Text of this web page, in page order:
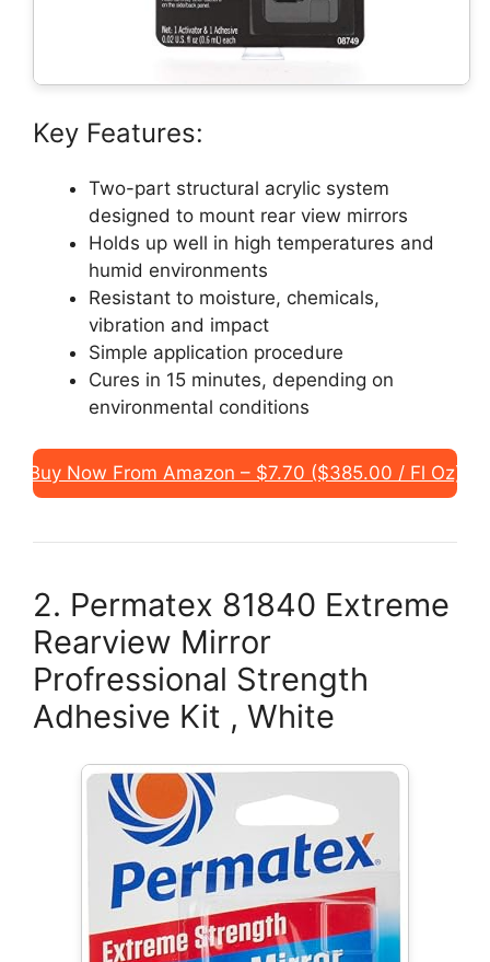
Key Features:
Two-part structural acrylic system
designed to mount rear view mirrors
Holds up well in high temperatures and
humid environments
Resistant to moisture, chemicals,
vibration and impact
Simple application procedure
Cures in 15 minutes, depending on
environmental conditions
Buy Now From Amazon – $7.70 ($385.00 / Fl Oz)
2. Permatex 81840 Extreme
Rearview Mirror
Profressional Strength
Adhesive Kit , White